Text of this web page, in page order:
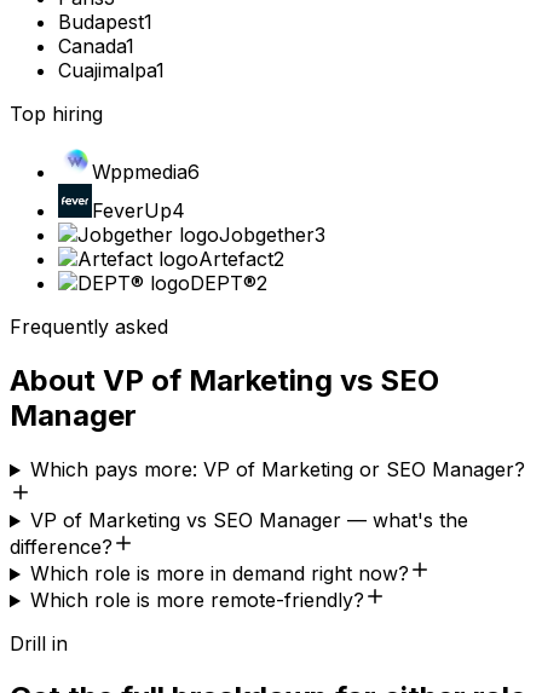
Budapest1
Canada1
Cuajimalpa1
Top hiring
Wppmedia6
FeverUp4
Jobgether3
Artefact2
DEPT®2
Frequently asked
About VP of Marketing vs SEO
Manager
Which pays more: VP of Marketing or SEO Manager?
VP of Marketing vs SEO Manager — what's the
difference?
Which role is more in demand right now?
Which role is more remote-friendly?
Drill in